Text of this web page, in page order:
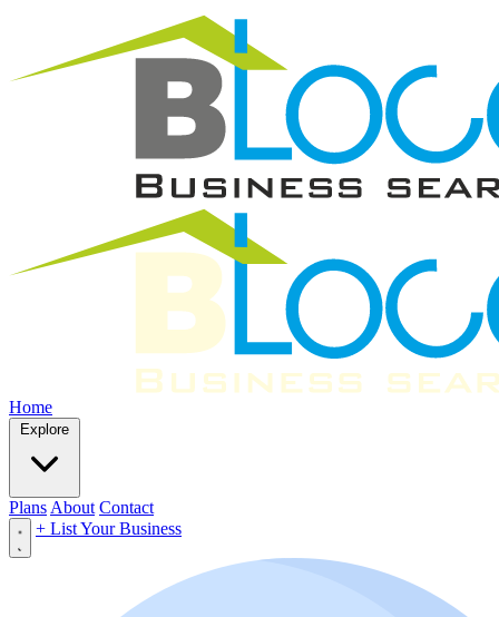
Home
Explore
Plans About Contact
+ List Your Business